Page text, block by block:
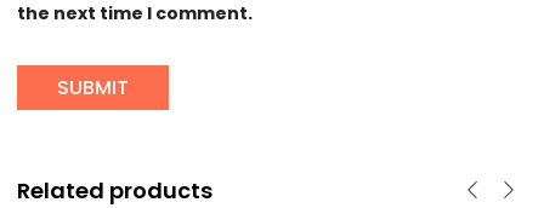
the next time I comment.
Related products